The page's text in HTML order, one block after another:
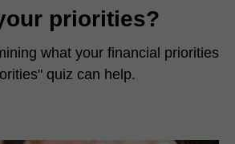
priorities?
what your financial priorities
quiz can help.
a new window